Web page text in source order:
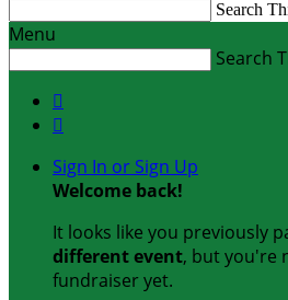
Search
Menu
Search


Sign In or Sign Up
Welcome back!
It looks like you previously
different event, but you're
fundraiser yet.